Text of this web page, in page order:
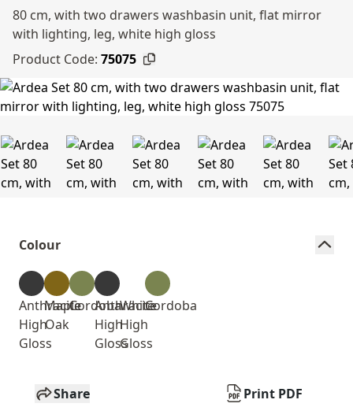
80 cm, with two drawers washbasin unit, flat mirror
with lighting, leg, white high gloss
Product Code: 75075
Colour
Anthracite
High
Gloss
Maple
Oak
CordobaAnthracite
High
Gloss
White
High
Gloss
Cordoba
Share Print PDF